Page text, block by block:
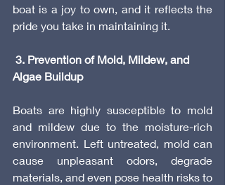
boat is a joy to own, and it reflects the
pride you take in maintaining it.
3. Prevention of Mold, Mildew, and
Algae Buildup
Boats are highly susceptible to mold
and mildew due to the moisture-rich
environment. Left untreated, mold can
cause unpleasant odors, degrade
materials, and even pose health risks to